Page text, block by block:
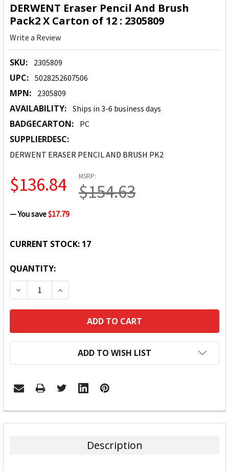
DERWENT Eraser Pencil And Brush
Pack2 X Carton of 12 : 2305809
Write a Review
SKU: 2305809
UPC: 5028252607506
MPN: 2305809
AVAILABILITY: Ships in 3-6 business days
BADGECARTON: PC
SUPPLIERDESC:
DERWENT ERASER PENCIL AND BRUSH PK2
MSRP:
$154.63
$136.84
— You save$17.79
CURRENT STOCK: 17
QUANTITY:
DECREASE QUANTITY:INCREASE QUANTITY:
ADD TO WISH LIST
FREQUENTLY
BOUGHT
Description